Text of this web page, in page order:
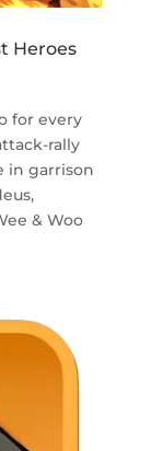
Heroes
for every
rally
in garrison
& Woo